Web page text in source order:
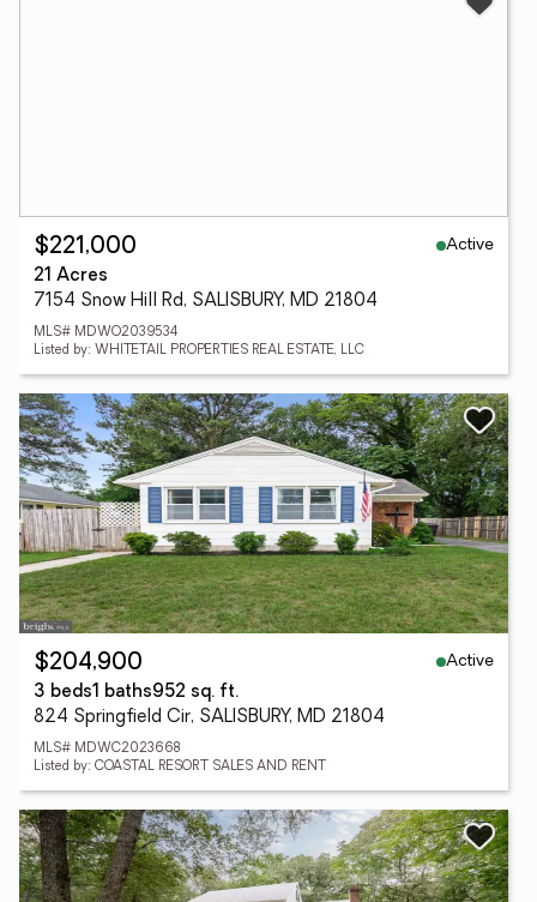
$221,000
Active
21 Acres
7154 Snow Hill Rd, SALISBURY, MD 21804
MLS# MDWO2039534
Listed by: WHITETAIL PROPERTIES REAL ESTATE, LLC
$204,900
Active
3 beds1 baths952 sq. ft.
824 Springfield Cir, SALISBURY, MD 21804
MLS# MDWC2023668
Listed by: COASTAL RESORT SALES AND RENT